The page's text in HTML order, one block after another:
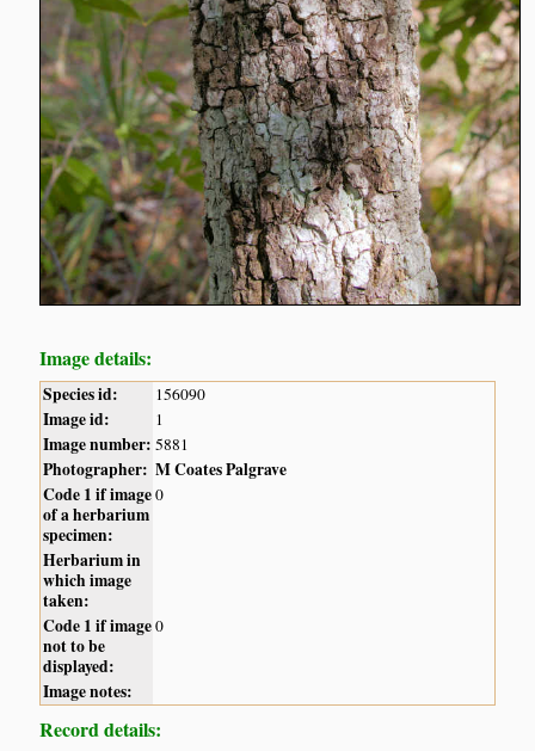
Image details:
Species id: 156090
Image id: 1
Image number: 5881
Photographer: M Coates Palgrave
Code 1 if image
of a herbarium
specimen:
0
Herbarium in
which image
taken:
Code 1 if image
not to be
displayed:
0
Image notes:
Record details: